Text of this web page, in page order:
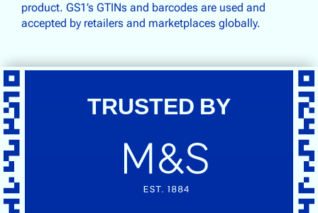
product. GS1’s GTINs and barcodes are used and
accepted by retailers and marketplaces globally.
TRUSTED BY